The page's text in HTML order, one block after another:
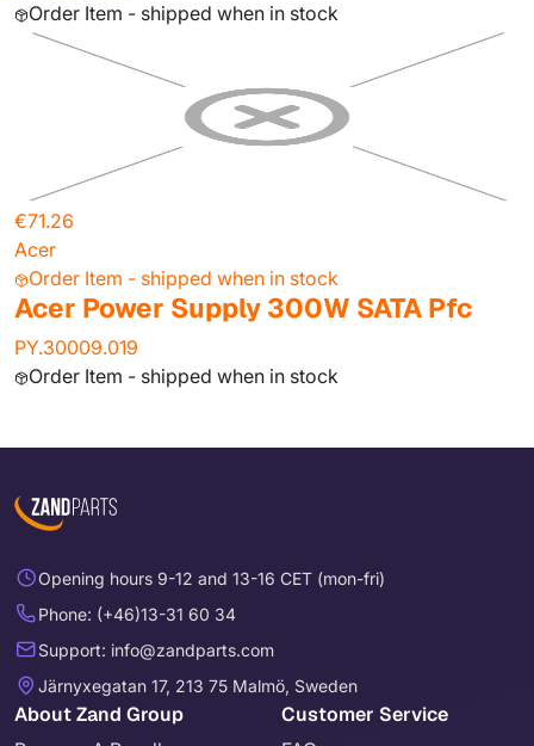
Order Item - shipped when in stock
€71.26
Acer
Order Item - shipped when in stock
Acer Power Supply 300W SATA Pfc
PY.30009.019
Order Item - shipped when in stock
Opening hours 9-12 and 13-16 CET (mon-fri)
Phone: (+46)13-31 60 34
Support: info@zandparts.com
Järnyxegatan 17, 213 75 Malmö, Sweden
About Zand Group Customer Service